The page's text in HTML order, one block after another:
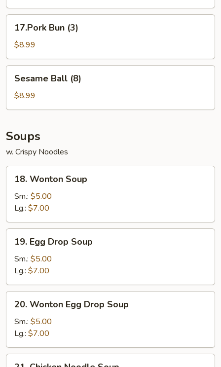
17.Pork
Bun
(3)
17.Pork Bun (3)
$8.99
Sesame
Ball
(8)
Sesame Ball (8)
$8.99
Soups
w. Crispy Noodles
18.
Wonton
Soup
18. Wonton Soup
Sm.: $5.00
Lg.: $7.00
19.
Egg
Drop
Soup
19. Egg Drop Soup
Sm.: $5.00
Lg.: $7.00
20.
Wonton
Egg
Drop
Soup
20. Wonton Egg Drop Soup
Sm.: $5.00
Lg.: $7.00
21.